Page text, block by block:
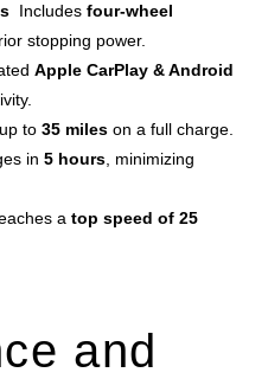
Includesfour-wheel
stopping power.
Apple CarPlay & Android
to35 miles on a full charge.
in5 hours , minimizing
atop speed of 25
and